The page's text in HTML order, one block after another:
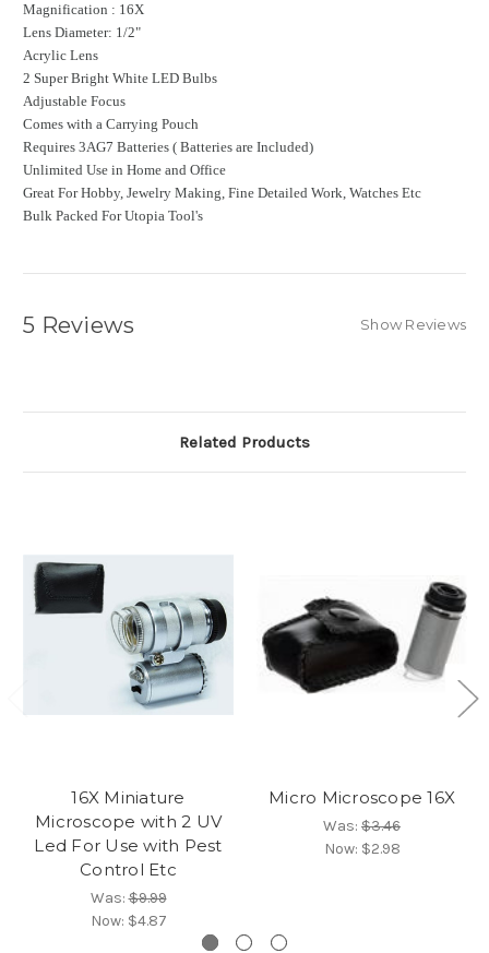
Magnification : 16X
Lens Diameter: 1/2"
Acrylic Lens
2 Super Bright White LED Bulbs
Adjustable Focus
Comes with a Carrying Pouch
Requires 3AG7 Batteries ( Batteries are Included)
Unlimited Use in Home and Office
Great For Hobby, Jewelry Making, Fine Detailed Work, Watches Etc
Bulk Packed For Utopia Tool's
5 Reviews Show Reviews
Related Products
16X Miniature
Microscope with 2 UV
Led For Use with Pest
Control Etc
Was:$9.99
Now: $4.87
Micro Microscope 16X
Was: $3.46
Now: $2.98